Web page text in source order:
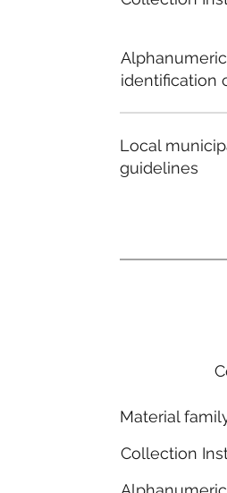
Alphanumeric
identification
Local
guidelines
Material
Collection